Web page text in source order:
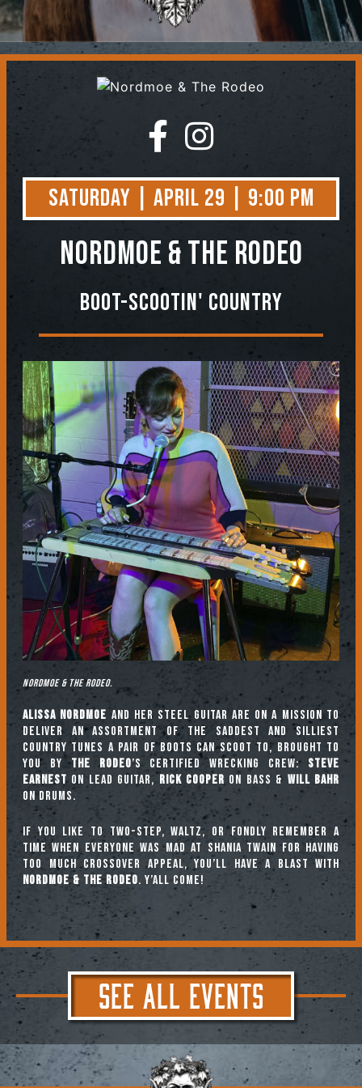
Contact
Saturday | April 29 | 9:00 PM
Nordmoe & The Rodeo
Boot-Scootin' Country
Nordmoe & The Rodeo.
Alissa Nordmoe and her steel guitar are on a mission to
deliver an assortment of the saddest and silliest
country tunes a pair of boots can scoot to, brought to
you byThe Rodeo’s certified wrecking crew: Steve
Earnest on lead guitar, Rick Cooper on bass & Will Bahr
on drums.
If you like to two-step, waltz, or fondly remember a
time when everyone was mad at Shania Twain for having
too much crossover appeal, you’ll have a blast with
Nordmoe & the Rodeo. Y’all come!
SEE ALL EVENTS